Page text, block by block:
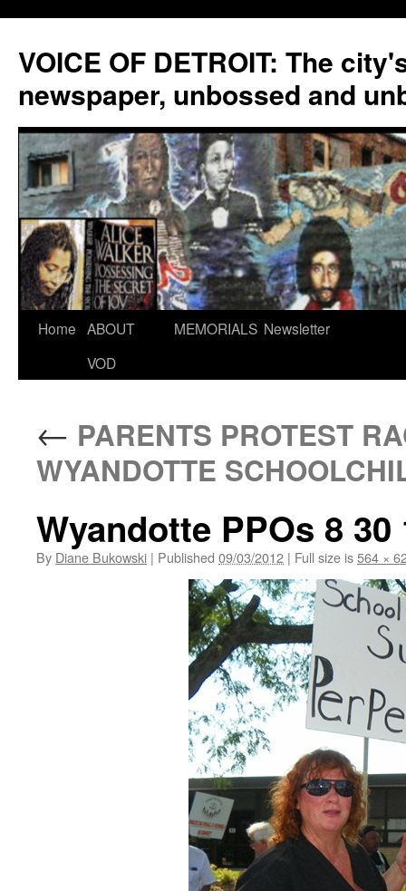
VOICE OF DETROIT: The
newspaper, unbossed and
Skip
Home ABOUT
VOD
MEMORIALS Newsletter
← PARENTS PROTEST
WYANDOTTE
Wyandotte PPOs 8 30
By Diane Bukowski | Published 09/03/2012 | Full size is564 ×